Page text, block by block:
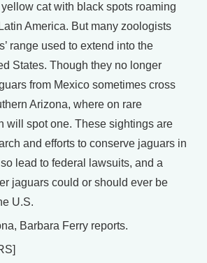
cat with black spots roaming
America. But many zoologists
range used to extend into the
States. Though they no longer
from Mexico sometimes cross
Arizona, where on rare
will spot one. These sightings are
and efforts to conserve jaguars in
lead to federal lawsuits, and a
jaguars could or should ever be
U.S.
Barbara Ferry reports.